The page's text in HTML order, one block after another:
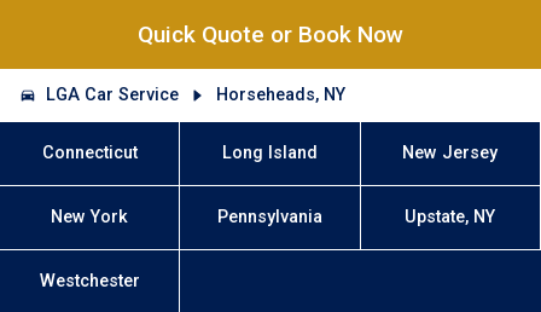
Quick Quote or Book Now
LGA Car Service Horseheads, NY
Connecticut Long Island New Jersey
New York Pennsylvania Upstate, NY
Westchester